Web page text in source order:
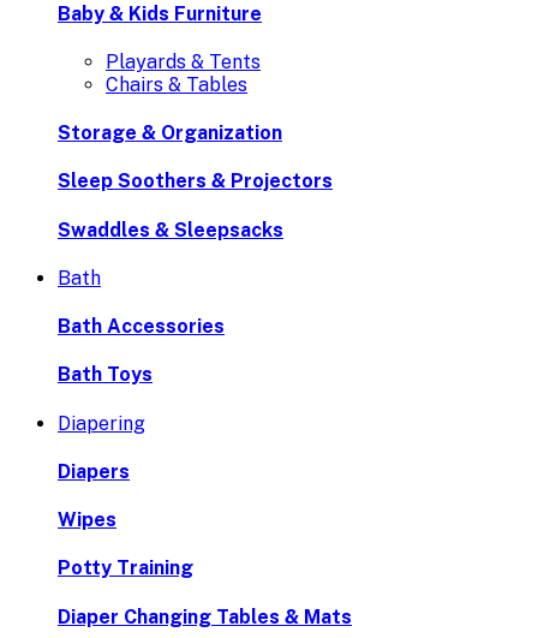
Baby & Kids Furniture
Playards & Tents
Chairs & Tables
Storage & Organization
Sleep Soothers & Projectors
Swaddles & Sleepsacks
Bath
Bath Accessories
Bath Toys
Diapering
Diapers
Wipes
Potty Training
Diaper Changing Tables & Mats